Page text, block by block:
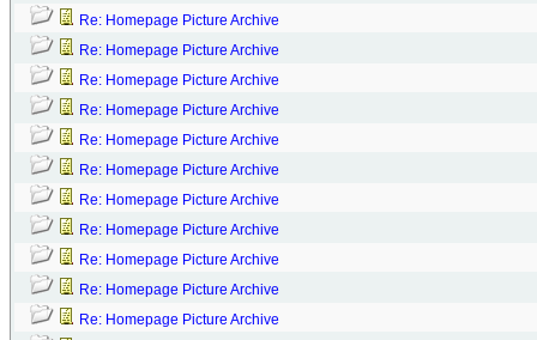
Re: Homepage Picture Archive
Re: Homepage Picture Archive
Re: Homepage Picture Archive
Re: Homepage Picture Archive
Re: Homepage Picture Archive
Re: Homepage Picture Archive
Re: Homepage Picture Archive
Re: Homepage Picture Archive
Re: Homepage Picture Archive
Re: Homepage Picture Archive
Re: Homepage Picture Archive